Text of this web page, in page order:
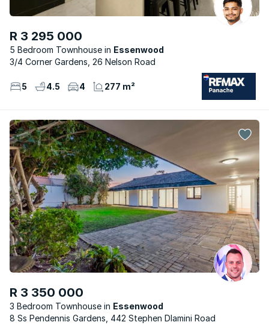
R 3 295 000
5 Bedroom Townhouse
Essenwood
3/4 Corner Gardens, 26 Nelson Road
5 4.5 4 277 m²
R 3 350 000
3 Bedroom Townhouse
Essenwood
8 Ss Pendennis Gardens, 442 Stephen Dlamini Road